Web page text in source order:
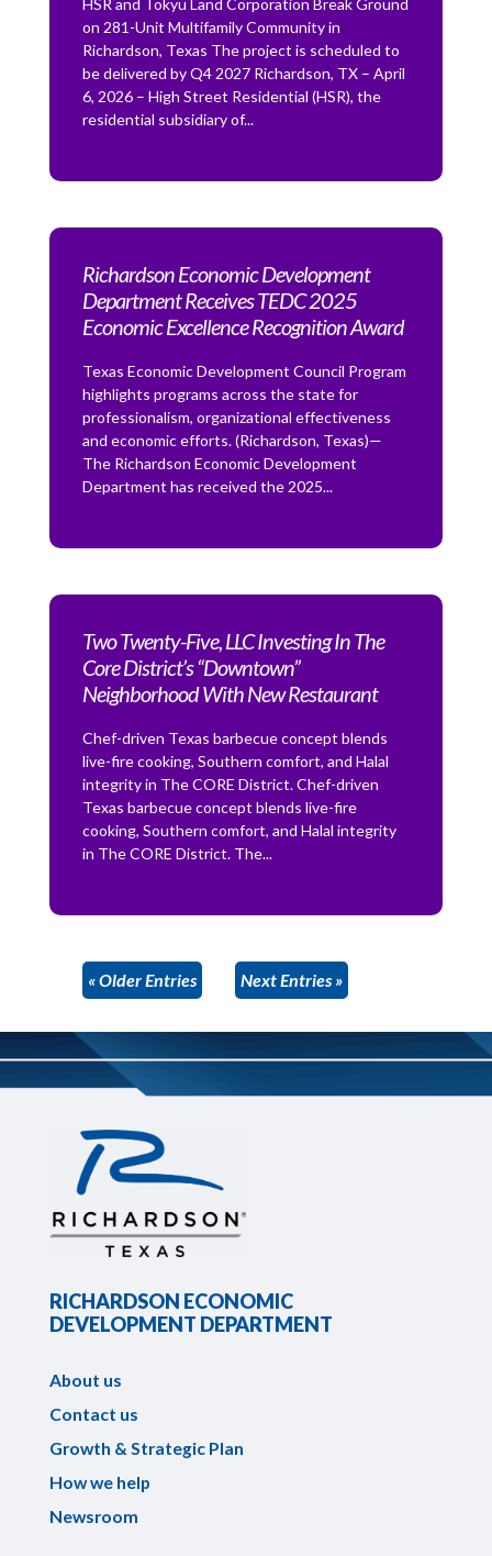
HSR and Tokyu Land Corporation Break Ground
on 281-Unit Multifamily Community in
Richardson, Texas The project is scheduled to
be delivered by Q4 2027 Richardson, TX – April
6, 2026 – High Street Residential (HSR), the
residential subsidiary of...
Richardson Economic Development
Department Receives TEDC 2025
Economic Excellence Recognition Award
Texas Economic Development Council Program
highlights programs across the state for
professionalism, organizational effectiveness
and economic efforts. (Richardson, Texas)—
The Richardson Economic Development
Department has received the 2025...
Two Twenty-Five, LLC Investing In The
Core District’s “Downtown”
Neighborhood With New Restaurant
Chef-driven Texas barbecue concept blends
live-fire cooking, Southern comfort, and Halal
integrity in The CORE District. Chef-driven
Texas barbecue concept blends live-fire
cooking, Southern comfort, and Halal integrity
in The CORE District. The...
« Older Entries Next Entries »
RICHARDSON ECONOMIC
DEVELOPMENT DEPARTMENT
About us
Contact us
Growth & Strategic Plan
How we help
Newsroom